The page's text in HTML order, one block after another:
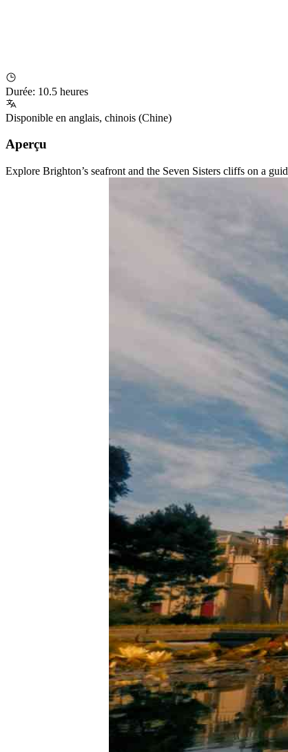
Durée: 10.5 heures
Disponible en anglais, chinois (Chine)
Aperçu
Explore Brighton’s seafront and the Seven Sisters cliffs on a